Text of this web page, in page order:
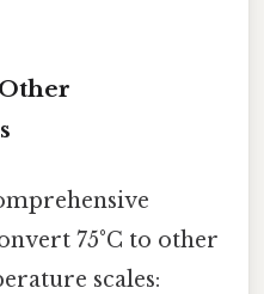
75°C to other
scales: